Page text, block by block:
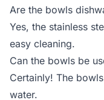
Are the bowls
Yes, the stainless
easy cleaning.
Can the bowls be
Certainly! The
water.